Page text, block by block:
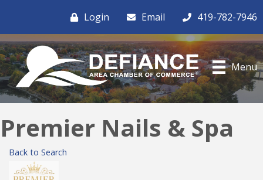
Login Email 419-782-7946
Menu
Premier Nails & Spa
Back to Search